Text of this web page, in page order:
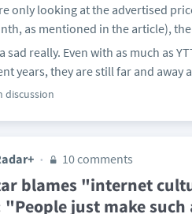
only looking at the advertised
as mentioned in the article),
sad really. Even with as much as
years, they are still far and
discussion
10 comments
blames "internet
just make